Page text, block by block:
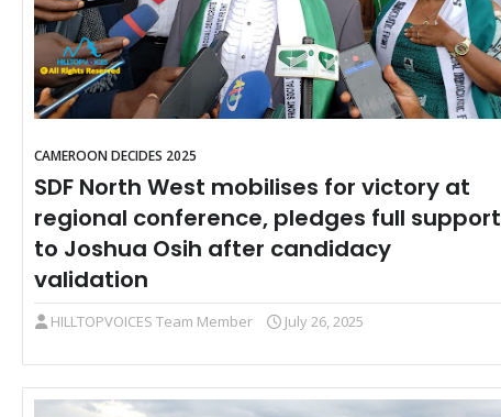
CAMEROON DECIDES 2025
SDF North West mobilises for victory at
regional conference, pledges full support
to Joshua Osih after candidacy
validation
HILLTOPVOICES Team Member July 26, 2025